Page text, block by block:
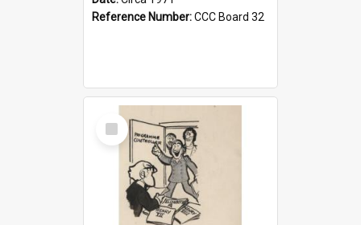
Reference Number:CCC Board 32
Select
Item